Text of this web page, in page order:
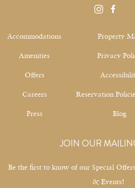
instagramfacebook
Accommodations
Amenities
Offers
Careers
Press
Property
Privacy
Reservation
Blog
JOIN OUR
Be the first to know of our Special
& Events!